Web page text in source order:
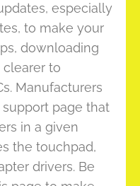
especially
to make your
downloading
to
Manufacturers
page that
in a given
the touchpad,
drivers. Be